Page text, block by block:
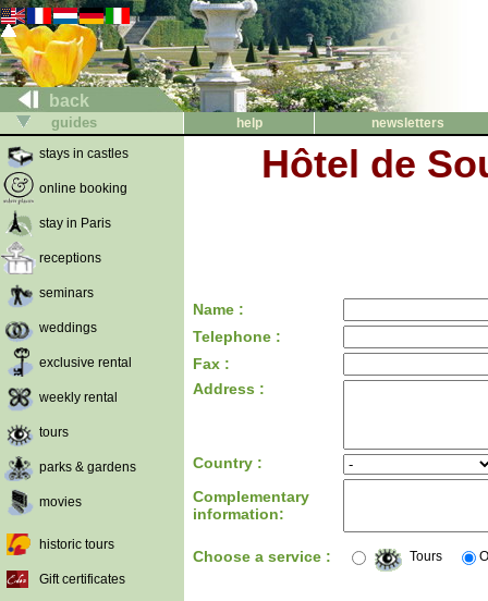
back
guides help
newsletters
stays in castles
online booking
stay in Paris
receptions
seminars
weddings
exclusive rental
weekly rental
tours
parks & gardens
movies
historic tours
Gift certificates
Hôtel de
Name :
Telephone :
Fax :
Address :
Country :
Complementary
information:
Choose a service : Tours